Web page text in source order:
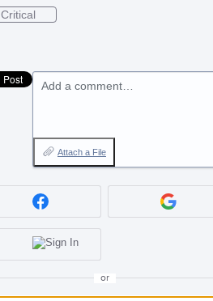
Critical
Add a comment…
Attach a File
or